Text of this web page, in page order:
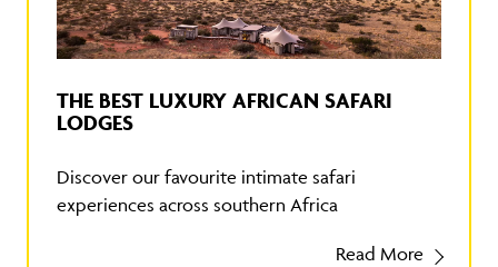
THE BEST LUXURY AFRICAN SAFARI
LODGES
Discover our favourite intimate safari
experiences across southern Africa
Read More